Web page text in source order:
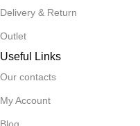
Delivery & Return
Outlet
Useful Links
Our contacts
My Account